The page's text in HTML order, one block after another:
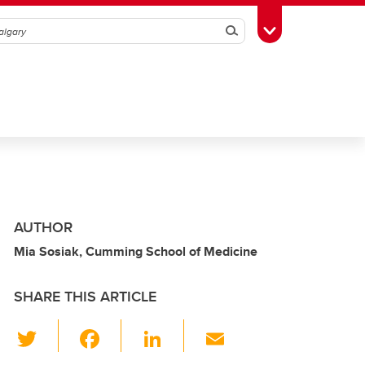
SearchToggle Toolbox
AUTHOR
Mia Sosiak, Cumming School of Medicine
SHARE THIS ARTICLE
Li